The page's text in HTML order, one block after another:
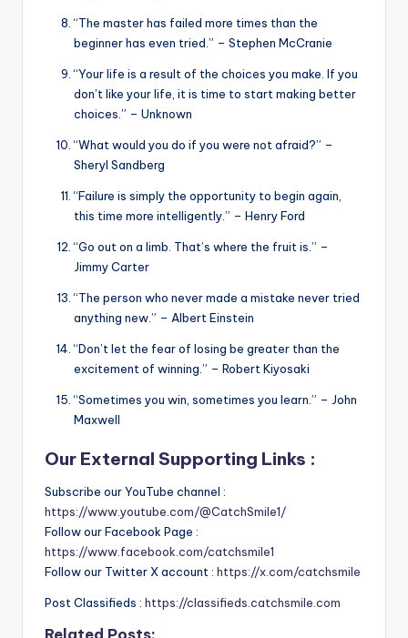
“The master has failed more times than the
beginner has even tried.” – Stephen McCranie
“Your life is a result of the choices you make. If you
don’t like your life, it is time to start making better
choices.” – Unknown
“What would you do if you were not afraid?” –
Sheryl Sandberg
“Failure is simply the opportunity to begin again,
this time more intelligently.” – Henry Ford
“Go out on a limb. That’s where the fruit is.” –
Jimmy Carter
“The person who never made a mistake never tried
anything new.” – Albert Einstein
“Don’t let the fear of losing be greater than the
excitement of winning.” – Robert Kiyosaki
“Sometimes you win, sometimes you learn.” – John
Maxwell
Our External Supporting Links :
Subscribe our YouTube channel :
https://www.youtube.com/@CatchSmile1/
Follow our Facebook Page :
https://www.facebook.com/catchsmile1
Follow our Twitter X account : https://x.com/catchsmile
Post Classifieds : https://classifieds.catchsmile.com
Related Posts: